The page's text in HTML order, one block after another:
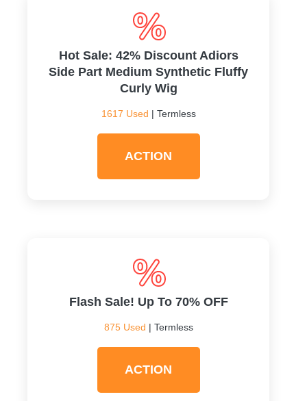
Hot Sale: 42% Discount Adiors
Side Part Medium Synthetic Fluffy
Curly Wig
1617 Used | Termless
ACTION
Flash Sale! Up To 70% OFF
875 Used | Termless
ACTION